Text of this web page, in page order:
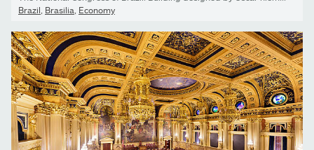
Brazil Brasilia Economy